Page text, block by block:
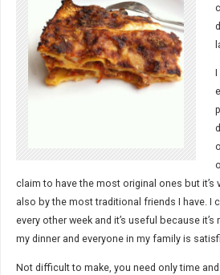
I
claim to have the most original ones but it’s
also by the most traditional friends I have. I
every other week and it’s useful because
my dinner and everyone in my family is
Not difficult to make, you need only time